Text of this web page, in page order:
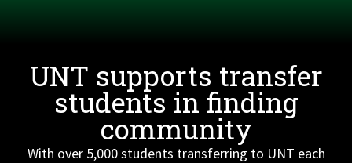
UNT supports transfer
students in finding
community
With over 5,000 students transferring to UNT each